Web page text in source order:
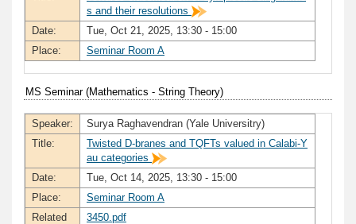
s and their resolutions
Date:
Tue, Oct 21, 2025, 13:30 - 15:00
Place:
Seminar Room A
MS Seminar (Mathematics - String Theory)
Speaker:
Surya Raghavendran (Yale Universitry)
Title:
Twisted D-branes and TQFTs valued in Calabi-Y
au categories
Date:
Tue, Oct 14, 2025, 13:30 - 15:00
Place:
Seminar Room A
Related
3450.pdf